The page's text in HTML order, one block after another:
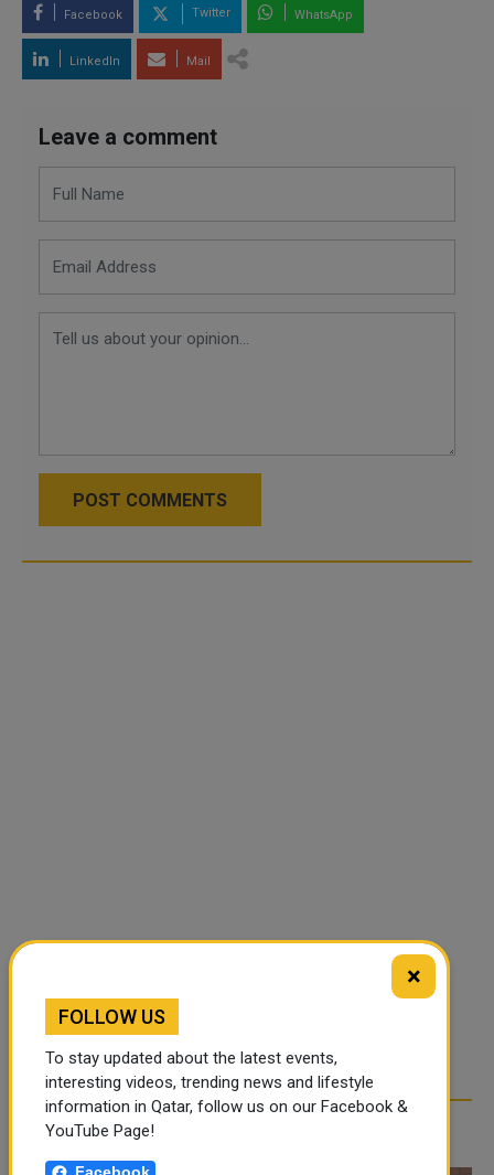
Facebook Twitter WhatsApp
LinkedIn Mail
Leave a comment
POST COMMENTS
RELATED ARTICLES
×
FOLLOW US
To stay updated about the latest events,
interesting videos, trending news and lifestyle
information in Qatar, follow us on our Facebook &
YouTube Page!